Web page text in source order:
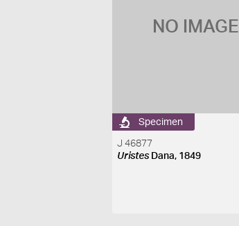
NO IMAGE
Specimen
J 46877
UristesDana, 1849